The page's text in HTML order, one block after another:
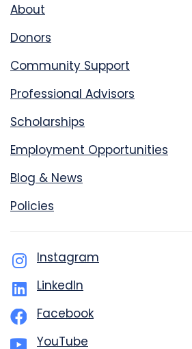
About
Donors
Community Support
Professional Advisors
Scholarships
Employment Opportunities
Blog & News
Policies
Instagram
LinkedIn
Facebook
YouTube